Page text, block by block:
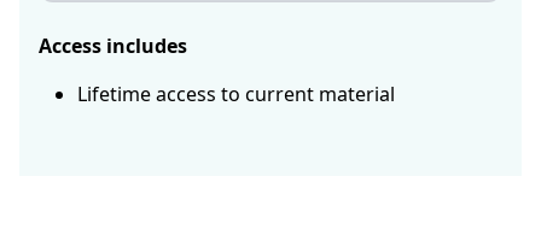
Access includes
Lifetime access to current material